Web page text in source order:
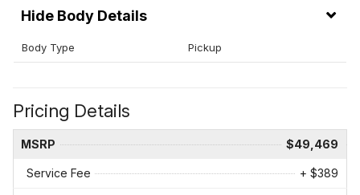
Body Details
Body Type Pickup
Pricing Details
MSRP $49,469
Service Fee + $389